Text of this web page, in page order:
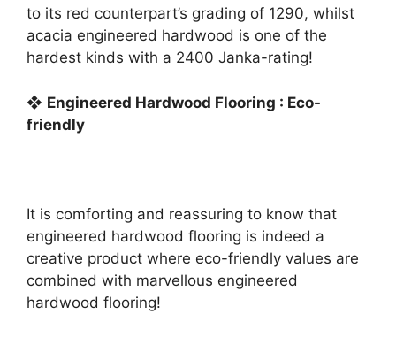
to its red counterpart’s grading of 1290, whilst
acacia engineered hardwood is one of the
hardest kinds with a 2400 Janka-rating!
❖ Engineered Hardwood Flooring : Eco-
friendly
It is comforting and reassuring to know that
engineered hardwood flooring is indeed a
creative product where eco-friendly values are
combined with marvellous engineered
hardwood flooring!